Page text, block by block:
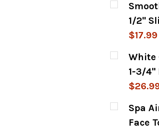
1/2"
$17.99
CURRENT
QUANTITY:
White
1-3/4"
CURRENT
STOCK:
QUANTITY:
Spa
Face